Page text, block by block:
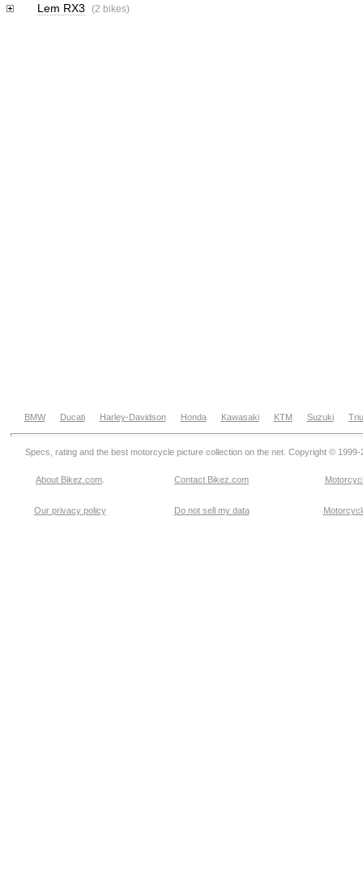
Lem RX3 (2 bikes)
BMW Ducati Harley-Davidson Honda Kawasaki KTM Suzuki
Specs, rating and the best motorcycle picture collection on the net. Copyright © 1999-
About Bikez.com Contact Bikez.com
Our privacy policy Do not sell my data